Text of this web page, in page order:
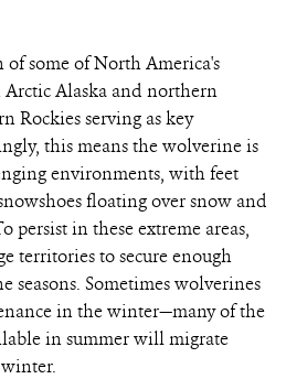
some of North America's
Alaska and northern
Rockies serving as key
this means the wolverine is
environments, with feet
floating over snow and
persist in these extreme areas,
territories to secure enough
seasons. Sometimes wolverines
in the winter—many of the
in summer will migrate